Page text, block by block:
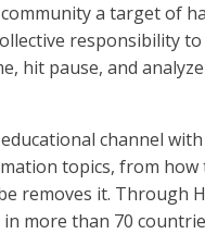
a target of
responsibility
hit pause, and
channel
topics, from how
removes it. Through
more than 70